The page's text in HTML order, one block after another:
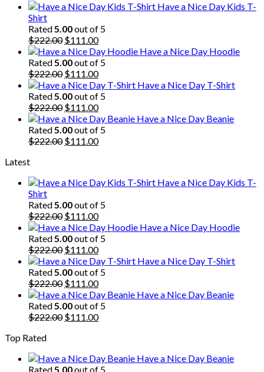
Have a Nice Day Kids T-
Shirt
Rated5.00out of 5
$222.00 Original
price
was:
$222.00.
$111.00Current
price
is:
$111.00.
Have a Nice Day Hoodie
Rated5.00out of 5
$222.00 Original
price
was:
$222.00.
$111.00Current
price
is:
$111.00.
Have a Nice Day T-Shirt
Rated5.00out of 5
$222.00 Original
price
was:
$222.00.
$111.00Current
price
is:
$111.00.
Have a Nice Day Beanie
Rated5.00out of 5
$222.00 Original
$111.00Current
Latest
Have a Nice Day Kids T-
Shirt
Rated5.00out of 5
$222.00 Original
price
was:
$222.00.
$111.00Current
price
is:
$111.00.
Have a Nice Day Hoodie
Rated5.00out of 5
$222.00 Original
price
was:
$222.00.
$111.00Current
price
is:
$111.00.
Have a Nice Day T-Shirt
Rated5.00out of 5
$222.00 Original
price
was:
$222.00.
$111.00Current
price
is:
$111.00.
Have a Nice Day Beanie
Rated5.00out of 5
$222.00 Original
$111.00Current
Top Rated
Have a Nice Day Beanie
Rated 5.00out of 5